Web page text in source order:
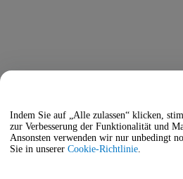
Indem Sie auf „Alle zulassen“ klicken,
zur Verbesserung der Funktionalität und
Ansonsten verwenden wir nur unbedingt
Sie in unserer Cookie-Richtlinie.